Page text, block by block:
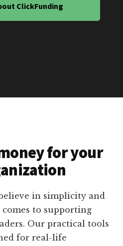
ClickFunding
for your
in simplicity and
to supporting
Our practical tools
for real-life